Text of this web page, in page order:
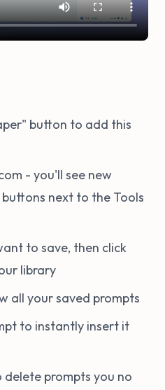
button to add this
- you'll see new
next to the Tools
to save, then click
library
all your saved prompts
to instantly insert it
delete prompts you no